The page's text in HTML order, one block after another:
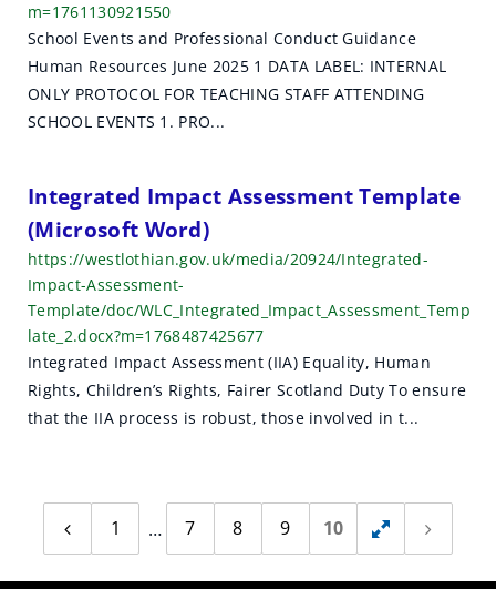
m=1761130921550
School Events and Professional Conduct Guidance
Human Resources June 2025 1 DATA LABEL: INTERNAL
ONLY PROTOCOL FOR TEACHING STAFF ATTENDING
SCHOOL EVENTS 1. PRO...
Integrated Impact Assessment Template
(Microsoft Word)
https://westlothian.gov.uk/media/20924/Integrated-
Impact-Assessment-
Template/doc/WLC_Integrated_Impact_Assessment_Temp
late_2.docx?m=1768487425677
Integrated Impact Assessment (IIA) Equality, Human
Rights, Children’s Rights, Fairer Scotland Duty To ensure
that the IIA process is robust, those involved in t...
Previous
page
1 7 8 9
10
Toggle
hidden
Next
page